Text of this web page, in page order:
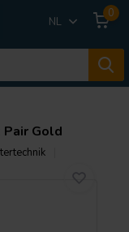
NL
0
Gold